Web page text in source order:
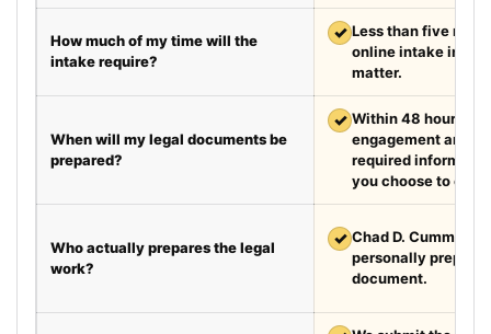
How much of my time will the
intake require?
✓ Less than five
online intake in a
matter.
When will my legal documents be
prepared?
✓ Within 48 hours
engagement and
required
you choose to
Who actually prepares the legal
work?
✓ Chad D. Cummings,
personally
document.